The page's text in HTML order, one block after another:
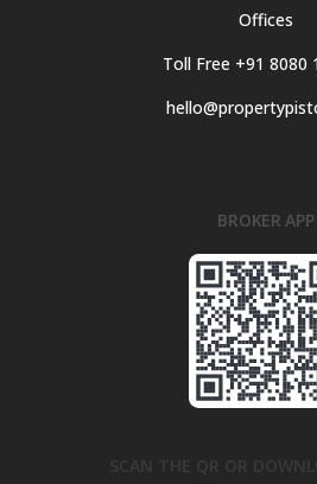
Offices
Toll Free +91 8080
BROKER APP